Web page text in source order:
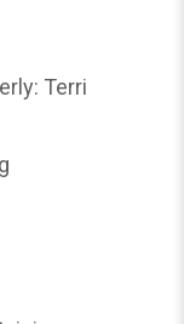
Terri